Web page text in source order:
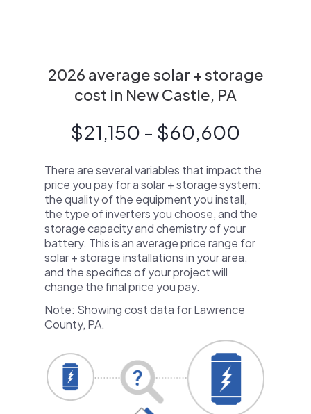
2026 average solar + storage
cost in New Castle, PA
$21,150 - $60,600
There are several variables that impact the
price you pay for a solar + storage system:
the quality of the equipment you install,
the type of inverters you choose, and the
storage capacity and chemistry of your
battery. This is an average price range for
solar + storage installations in your area,
and the specifics of your project will
change the final price you pay.
Note: Showing cost data for Lawrence
County, PA.